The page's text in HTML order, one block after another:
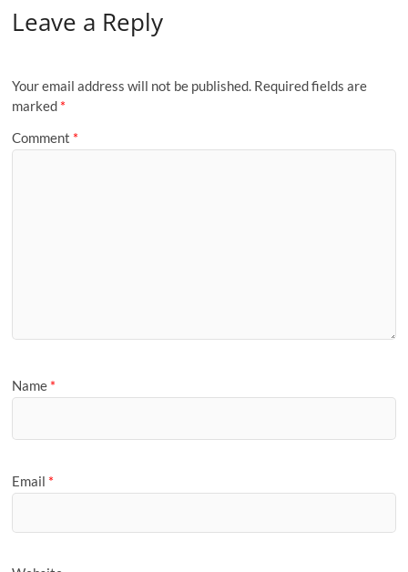
Leave a Reply
Your email address will not be published. Required fields are
marked *
Comment *
Name *
Email *